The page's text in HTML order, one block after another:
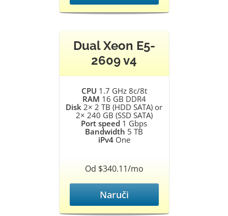
Dual Xeon E5-
2609 v4
CPU 1.7 GHz 8c/8t
RAM 16 GB DDR4
Disk 2× 2 TB (HDD SATA) or
2× 240 GB (SSD SATA)
Port speed 1 Gbps
Bandwidth 5 TB
iPv4One
Od $340.11/mo
Naruči